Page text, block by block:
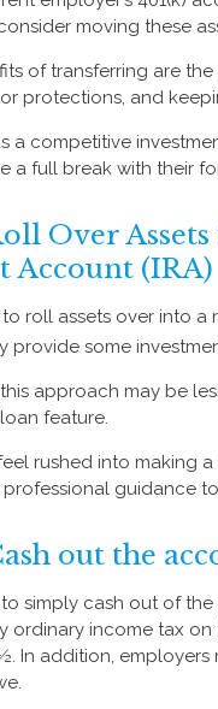
moving these
of transferring are
protections, and
a competitive
a full break with their
Over
Account (IRA)
roll assets over into a
provide some
approach may be
feature.
rushed into making
guidance
out the
simply cash out of
ordinary income tax
In addition,